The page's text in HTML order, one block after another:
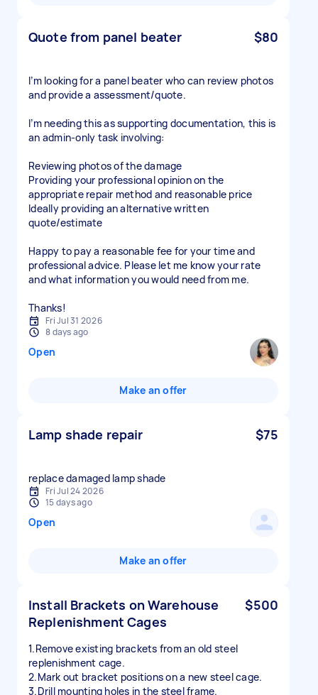
Quote from panel beater $80
I’m looking for a panel beater who can review photos
and provide a assessment/quote.
I’m needing this as supporting documentation, this is
an admin-only task involving:
Reviewing photos of the damage
Providing your professional opinion on the
appropriate repair method and reasonable price
Ideally providing an alternative written
quote/estimate
Happy to pay a reasonable fee for your time and
professional advice. Please let me know your rate
and what information you would need from me.
Thanks!
Fri Jul 31 2026
8 days ago
Open
Make an offer
Lamp shade repair $75
replace damaged lamp shade
Fri Jul 24 2026
15 days ago
Open
Make an offer
Install Brackets on Warehouse
Replenishment Cages
$500
1.Remove existing brackets from an old steel
replenishment cage.
2.Mark out bracket positions on a new steel cage.
3.Drill mounting holes in the steel frame.